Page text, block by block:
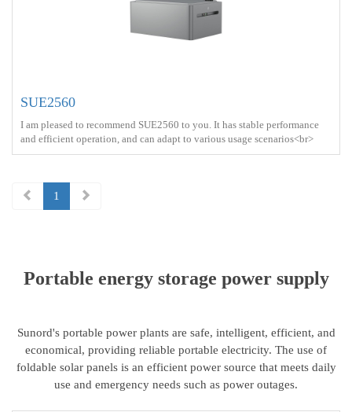
SUE2560
I am pleased to recommend SUE2560 to you. It has stable performance
and efficient operation, and can adapt to various usage scenarios<br>
Battery capacity ： 2.56kWh<br> Protect ： IP21 <br> Charge ： AC
1
Portable energy storage power supply
Sunord's portable power plants are safe, intelligent, efficient, and
economical, providing reliable portable electricity. The use of
foldable solar panels is an efficient power source that meets daily
use and emergency needs such as power outages.